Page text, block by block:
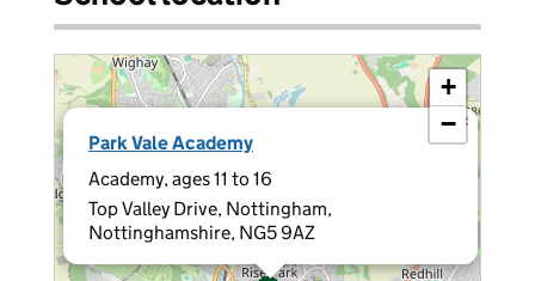
Park Vale Academy
Academy, ages 11 to 16
Top Valley Drive, Nottingham,
Nottinghamshire, NG5 9AZ
×
+
−